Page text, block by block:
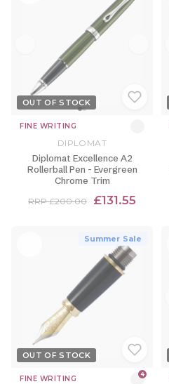
OUT OF STOCK
FINE WRITING
DIPLOMAT
Diplomat Excellence A2
Rollerball Pen - Evergreen
Chrome Trim
RRP £200.00 £131.55
Summer Sale
OUT OF STOCK
FINE WRITING 4